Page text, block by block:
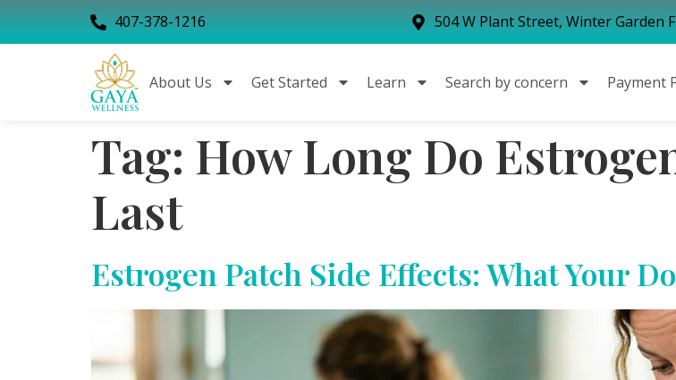
407-378-1216 504 W Plant Street, Winter Garden
About Us Get Started Learn Search by concern Payment
Tag: How Long Do
Last
Estrogen Patch Side Effects: What Your